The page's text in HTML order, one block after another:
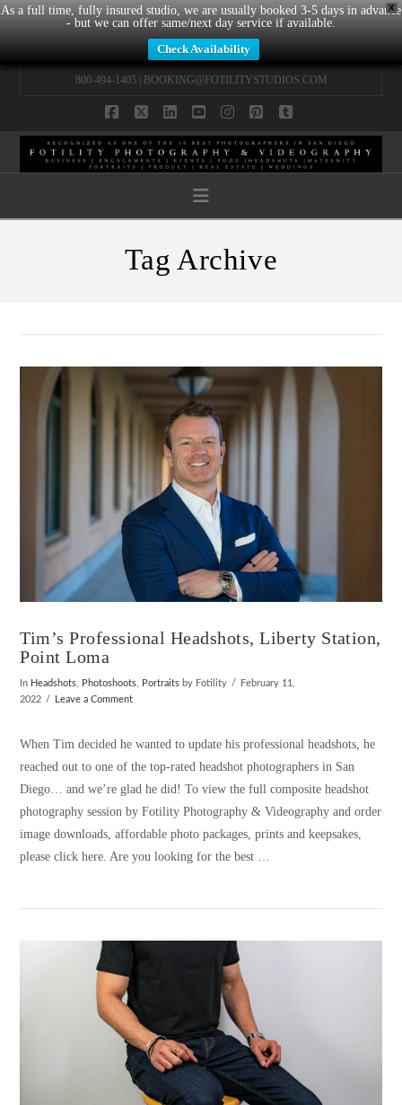
X
As a full time, fully insured studio, we are usually booked 3-5 days in advance
- but we can offer same/next day service if available.
Check Availability
800-494-1405 | BOOKING@FOTILITYSTUDIOS.COM
Navigation
Tag Archive
VIEW POST
Tim’s Professional Headshots, Liberty Station,
Point Loma
In Headshots, Photoshoots, Portraits by Fotility
February 11,
2022
Leave a Comment
When Tim decided he wanted to update his professional headshots, he
reached out to one of the top-rated headshot photographers in San
Diego… and we’re glad he did! To view the full composite headshot
photography session by Fotility Photography & Videography and order
image downloads, affordable photo packages, prints and keepsakes,
please click here. Are you looking for the best …